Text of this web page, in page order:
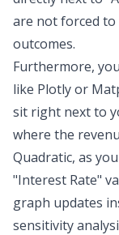
are not forced
outcomes.
Furthermore,
like Plotly or
sit right next to
where the
Quadratic, as
"Interest Rate"
graph updates
sensitivity